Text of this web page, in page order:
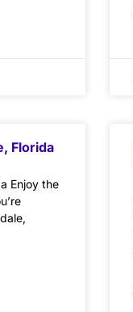
Florida
Enjoy the